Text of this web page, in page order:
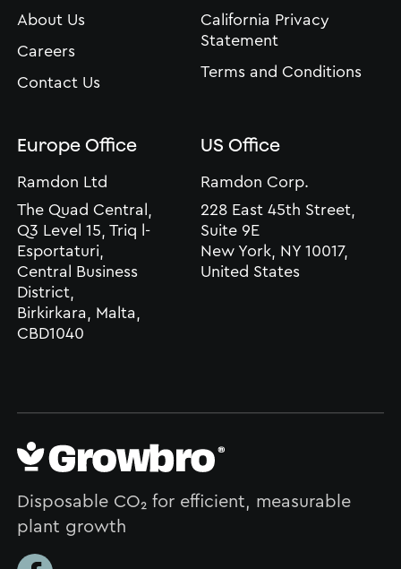
About Us
Careers
Contact Us
Europe Office
Ramdon Ltd
The Quad Central,
Q3 Level 15, Triq l-
Esportaturi,
Central Business
District,
Birkirkara, Malta,
CBD1040
US Office
Ramdon Corp.
228 East 45th Street,
Suite 9E
New York, NY 10017,
United States
California Privacy
Statement
Terms and Conditions
Disposable CO₂ for efficient, measurable
plant growth